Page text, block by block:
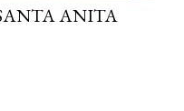
ANITA